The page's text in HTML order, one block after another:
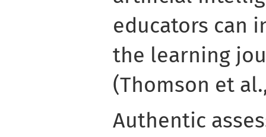
educators can
the learning
(Thomson et
Authentic